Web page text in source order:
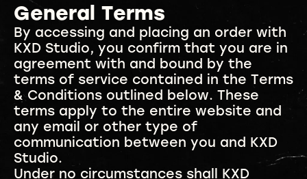
General Terms
By accessing and placing an order with
KXD Studio, you confirm that you are in
agreement with and bound by the
terms of service contained in the Terms
& Conditions outlined below. These
terms apply to the entire website and
any email or other type of
communication between you and KXD
Studio.
Under no circumstances shall KXD